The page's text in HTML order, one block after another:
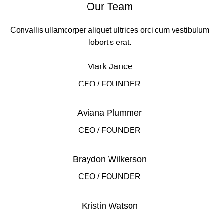
Our Team
Convallis ullamcorper aliquet ultrices orci cum vestibulum
lobortis erat.
Mark Jance
CEO / FOUNDER
Aviana Plummer
CEO / FOUNDER
Braydon Wilkerson
CEO / FOUNDER
Kristin Watson